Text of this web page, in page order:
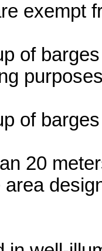
exempt
of
of
20